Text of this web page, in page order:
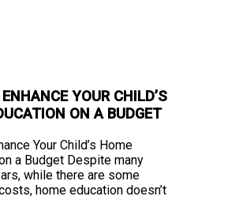
YOUR CHILD’S
ON A BUDGET
Your Child’s Home
a Budget Despite many
while there are some
home education doesn’t